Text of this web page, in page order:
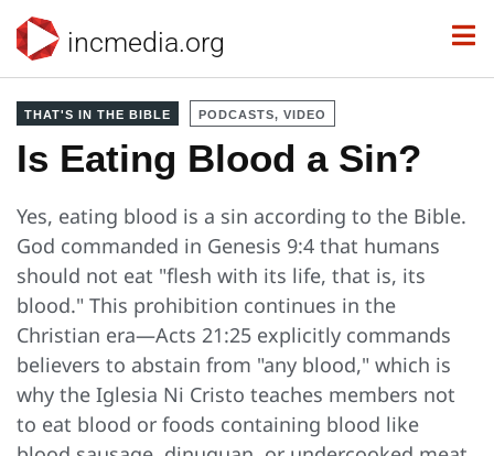
incmedia.org
THAT'S IN THE BIBLE PODCASTS, VIDEO
Is Eating Blood a Sin?
Yes, eating blood is a sin according to the Bible.
God commanded in Genesis 9:4 that humans
should not eat "flesh with its life, that is, its
blood." This prohibition continues in the
Christian era—Acts 21:25 explicitly commands
believers to abstain from "any blood," which is
why the Iglesia Ni Cristo teaches members not
to eat blood or foods containing blood like